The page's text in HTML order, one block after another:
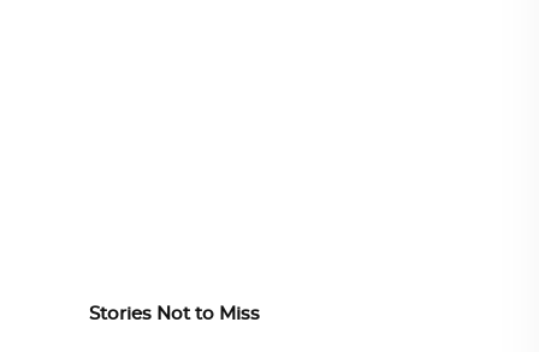
Stories Not to Miss